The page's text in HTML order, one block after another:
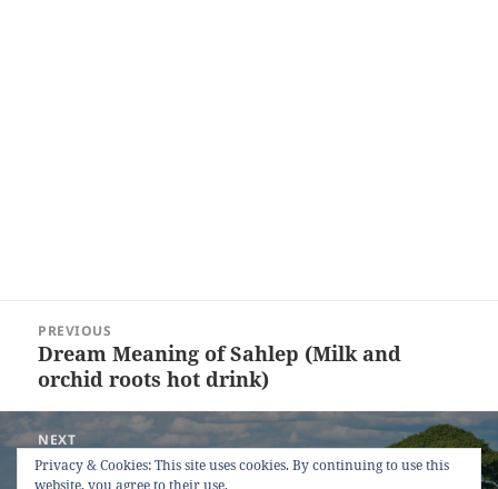
navigation
PREVIOUS
Previous
post:
Dream Meaning of Sahlep (Milk and
orchid roots hot drink)
NEXT
Next
Dream Meaning of Tractor
Privacy & Cookies: This site uses cookies. By continuing to use this
website, you agree to their use.